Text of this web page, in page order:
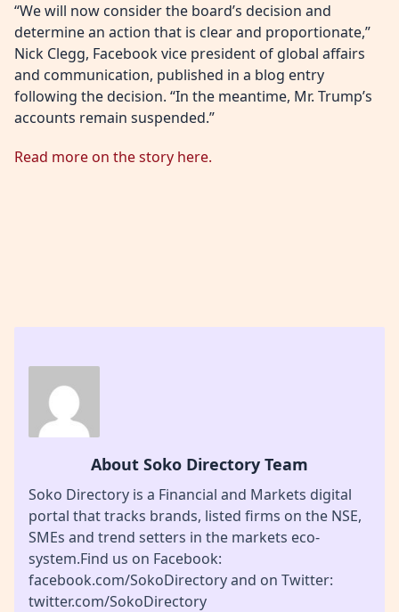
“We will now consider the board’s decision and
determine an action that is clear and proportionate,”
Nick Clegg, Facebook vice president of global affairs
and communication, published in a blog entry
following the decision. “In the meantime, Mr. Trump’s
accounts remain suspended.”
Read more on the story here.
About Soko Directory Team
Soko Directory is a Financial and Markets digital
portal that tracks brands, listed firms on the NSE,
SMEs and trend setters in the markets eco-
system.Find us on Facebook:
facebook.com/SokoDirectory and on Twitter:
twitter.com/SokoDirectory